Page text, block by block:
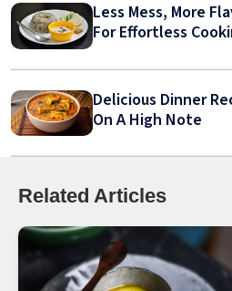
Less Mess, More
For Effortless
Delicious Dinner
On A High Note
Related Articles